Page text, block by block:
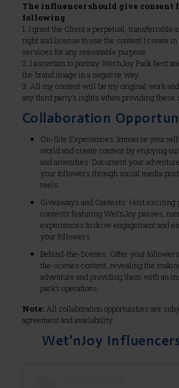
The influencer should give consent
following
1. I grant the Client a perpetual, transferrable
right and license to use the content I create
services for any reasonable purpose.
2. I ascertain to portray Wet’nJoy Park best
the brand image in a negative way.
3. All my content will be my original work
any third party’s rights when providing these
Collaboration
On-Site Experiences: Immerse yourself
world and create content by enjoying
and amenities. Document your
your followers through social media
reels.
Giveaways and Contests: Host exciting
contests featuring Wet’nJoy passes,
experiences to drive engagement and
your followers.
Behind-the-Scenes: Offer your
the-scenes content, revealing the
adventure and providing them with an
park’s operations.
Note:All collaboration opportunities are
agreement and availability.
Wet'nJoy